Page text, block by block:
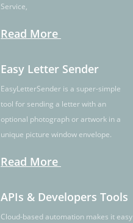
Service,
Read More
Easy Letter Sender
EasyLetterSender is a super-simple
tool for sending a letter with an
optional photograph or artwork in a
unique picture window envelope.
Read More
APIs & Developers Tools
Cloud-based automation makes it easy